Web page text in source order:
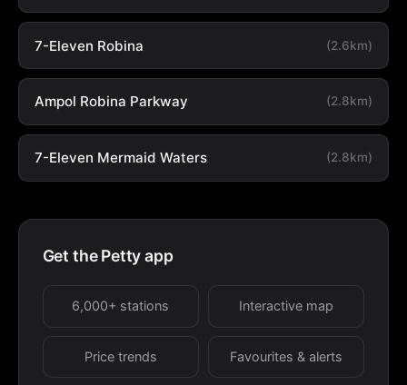
7-Eleven Robina (2.6km)
Ampol Robina Parkway (2.8km)
7-Eleven Mermaid Waters (2.8km)
Get the Petty app
6,000+ stations Interactive map
Price trends Favourites & alerts